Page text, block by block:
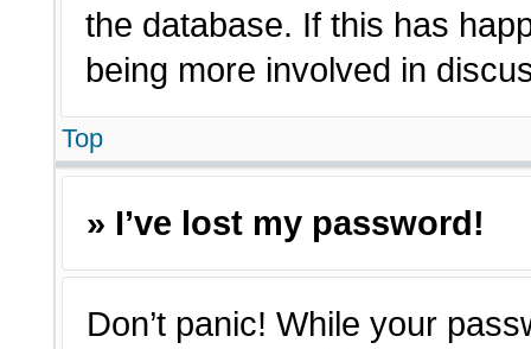
the database. If this has
being more involved in
Top
» I’ve lost my password!
Don’t panic! While your